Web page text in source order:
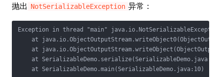
抛出 NotSerializableException 异常：
Exception in thread "main"
at
at
    at SerializableDemo.serialize(SerializableDemo.java:26)
    at SerializableDemo.main(SerializableDemo.java:10)